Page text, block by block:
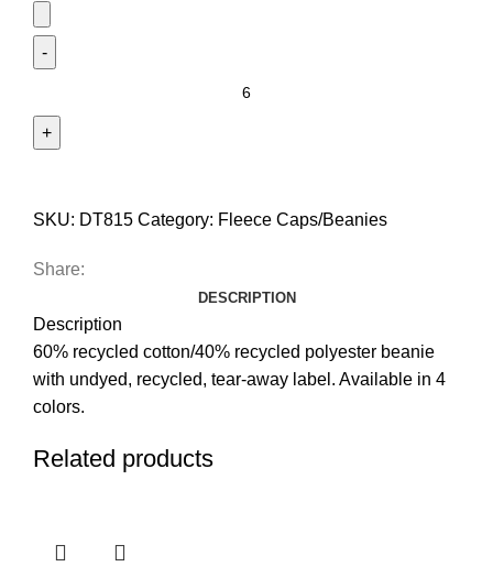
SKU: DT815 Category: Fleece Caps/Beanies
Share:
DESCRIPTION
Description
60% recycled cotton/40% recycled polyester beanie
with undyed, recycled, tear-away label. Available in 4
colors.
Related products